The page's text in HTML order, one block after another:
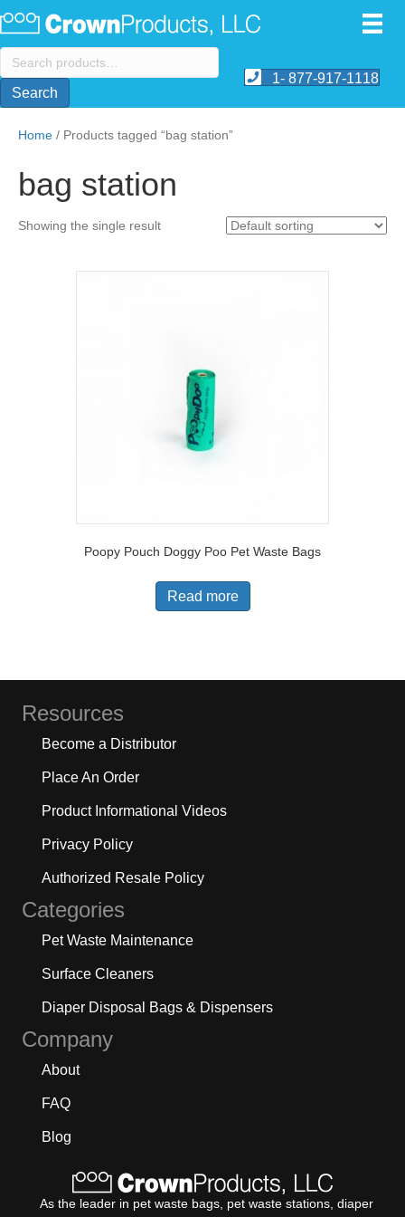
Search
for:
Search
1- 877-917-1118
Home / Products tagged “bag station”
bag station
Showing the single result
Poopy Pouch Doggy Poo Pet Waste Bags
Read more
Resources
Become a Distributor
Place An Order
Product Informational Videos
Privacy Policy
Authorized Resale Policy
Categories
Pet Waste Maintenance
Surface Cleaners
Diaper Disposal Bags & Dispensers
Company
About
FAQ
Blog
As the leader in pet waste bags, pet waste stations, diaper